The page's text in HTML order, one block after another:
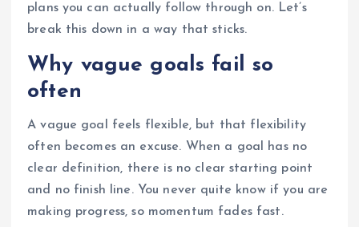
plans you can actually follow through on. Let’s
break this down in a way that sticks.
Why vague goals fail so
often
A vague goal feels flexible, but that flexibility
often becomes an excuse. When a goal has no
clear definition, there is no clear starting point
and no finish line. You never quite know if you are
making progress, so momentum fades fast.